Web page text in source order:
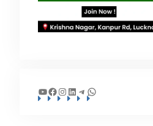
YouTube
Facebook
Instagram
LinkedIn
Telegram
WhatsApp